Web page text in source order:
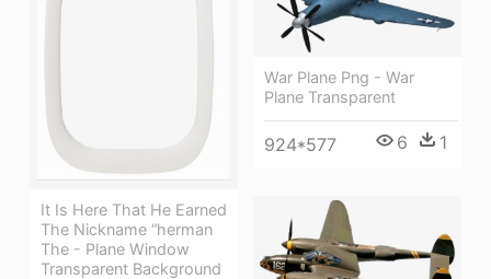
It Is Here That He Earned
The Nickname “herman
The - Plane Window
Transparent Background
War Plane Png - War
Plane Transparent
924*577 6 1